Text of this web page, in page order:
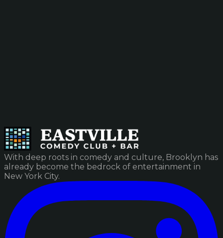
With deep roots in comedy and culture, Brooklyn has
already become the bedrock of entertainment in
New York City.